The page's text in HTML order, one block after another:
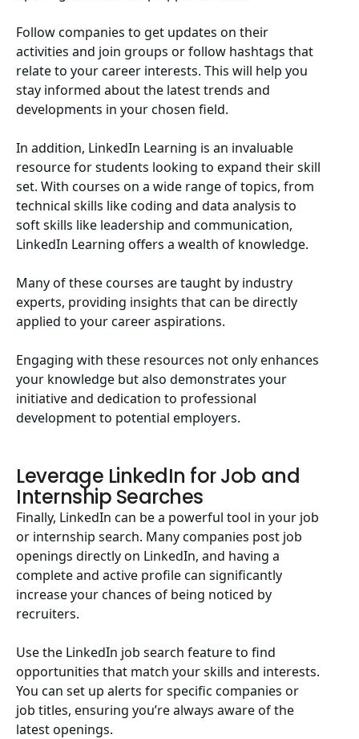
Follow companies to get updates on their
activities and join groups or follow hashtags that
relate to your career interests. This will help you
stay informed about the latest trends and
developments in your chosen field.
In addition, LinkedIn Learning is an invaluable
resource for students looking to expand their skill
set. With courses on a wide range of topics, from
technical skills like coding and data analysis to
soft skills like leadership and communication,
LinkedIn Learning offers a wealth of knowledge.
Many of these courses are taught by industry
experts, providing insights that can be directly
applied to your career aspirations.
Engaging with these resources not only enhances
your knowledge but also demonstrates your
initiative and dedication to professional
development to potential employers.
Leverage LinkedIn for Job and
Internship Searches
Finally, LinkedIn can be a powerful tool in your job
or internship search. Many companies post job
openings directly on LinkedIn, and having a
complete and active profile can significantly
increase your chances of being noticed by
recruiters.
Use the LinkedIn job search feature to find
opportunities that match your skills and interests.
You can set up alerts for specific companies or
job titles, ensuring you’re always aware of the
latest openings.